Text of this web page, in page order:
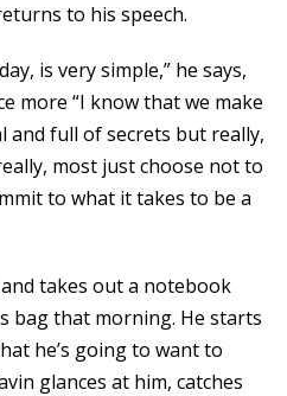
to his speech.
is very simple,” he says,
more “I know that we make
and full of secrets but really,
most just choose not to
to what it takes to be a
takes out a notebook
bag that morning. He starts
he’s going to want to
glances at him, catches